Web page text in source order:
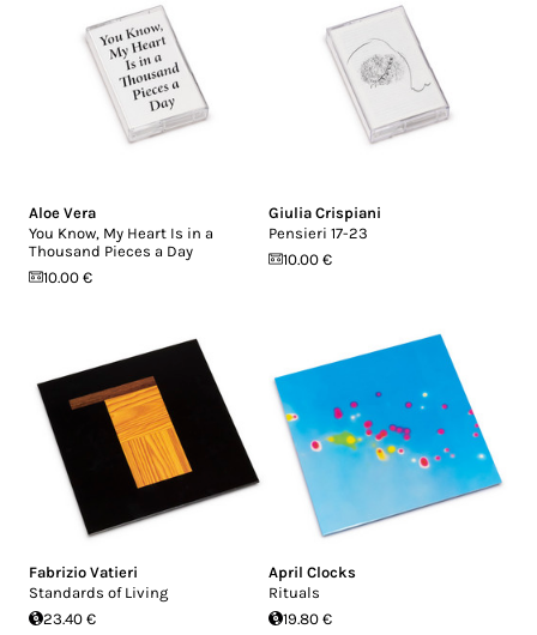
Aloe Vera
You Know, My Heart Is in a
Thousand Pieces a Day
10.00 €
Giulia Crispiani
Pensieri 17-23
10.00 €
Fabrizio Vatieri
Standards of Living
23.40 €
April Clocks
Rituals
19.80 €